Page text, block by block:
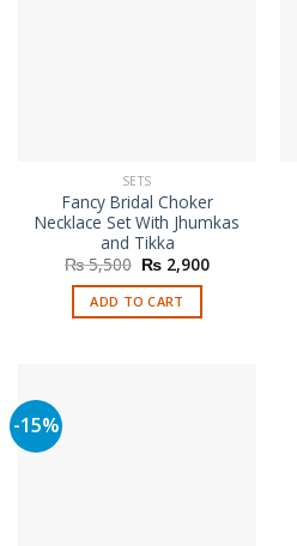
SETS
Fancy Bridal Choker
Necklace Set With Jhumkas
and Tikka
₨5,500 Original
price
was:
₨ 5,500.
₨ 2,900Current
ADD TO CART
-15%